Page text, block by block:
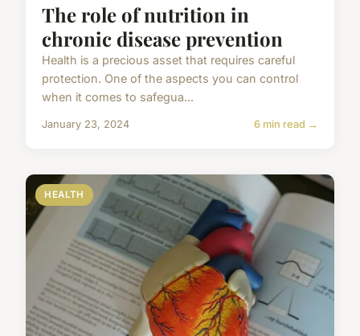
The role of nutrition in
chronic disease prevention
Health is a precious asset that requires careful
protection. One of the aspects you can control
when it comes to safegua...
January 23, 2024 6 min read →
HEALTH